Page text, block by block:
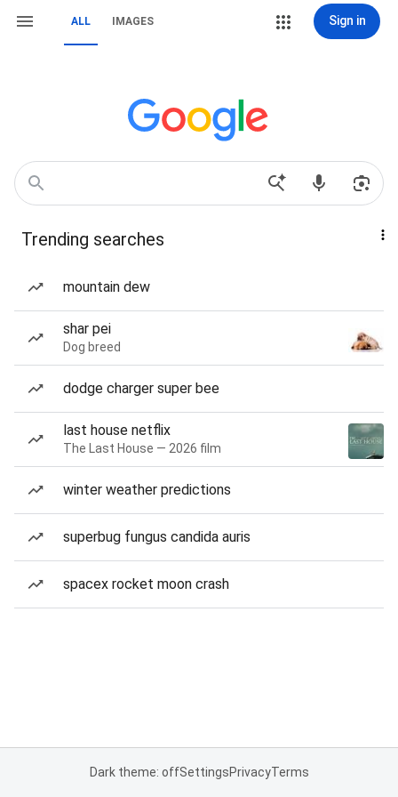
ALL IMAGES Sign in
Trending searches
mountain dew
shar pei
Dog breed
dodge charger super bee
last house netflix
The Last House — 2026 film
winter weather predictions
superbug fungus candida auris
spacex rocket moon crash
Dark theme: offSettingsPrivacyTerms